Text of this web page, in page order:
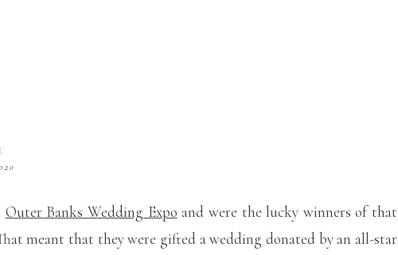
Outer Banks Wedding Expo and were the lucky winners of that
meant that they were gifted a wedding donated by an all-star